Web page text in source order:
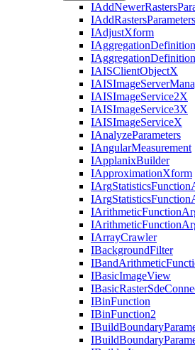
IAddNewerRasters
IAddRastersParameters
IAdjustXform
IAggregationDefinition
IAggregation
IAISClientObjectX
IAISImageServer
IAISImageService2X
IAISImageService3X
IAISImageServiceX
IAnalyzeParameters
IAngularMeasurement
IApplanixBuilder
IApproximationXform
IArgStatisticsFunction
IArgStatisticsFunction
IArithmeticFunction
IArithmeticFunction
IArrayCrawler
IBackgroundFilter
IBandArithmetic
IBasicImageView
IBasicRasterSde
IBinFunction
IBinFunction2
IBuildBoundary
IBuildBoundary